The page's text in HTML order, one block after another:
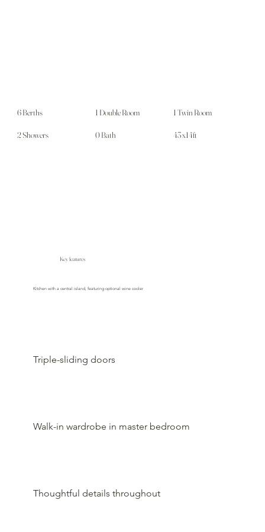
6 Berths 1 Double Room 1 Twin Room
2 Showers 0 Bath 43 x14ft
Key features
Kitchen with a central island, featuring optional wine cooler
Triple-sliding doors
Walk-in wardrobe in master bedroom
Thoughtful details throughout